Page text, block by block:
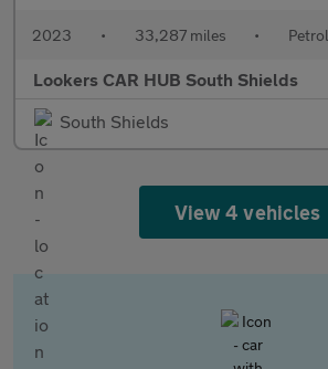
2023 • 33,287 miles • Petrol
Lookers CAR HUB South Shields
South Shields
View 4 vehicles